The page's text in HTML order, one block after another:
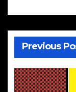
Previous